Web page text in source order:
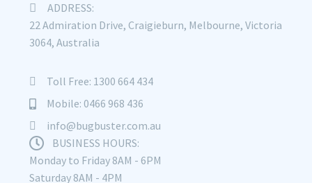
ADDRESS:
22 Admiration Drive, Craigieburn, Melbourne, Victoria
3064, Australia
Toll Free: 1300 664 434
Mobile: 0466 968 436
info@bugbuster.com.au
BUSINESS HOURS:
Monday to Friday 8AM - 6PM
Saturday 8AM - 4PM